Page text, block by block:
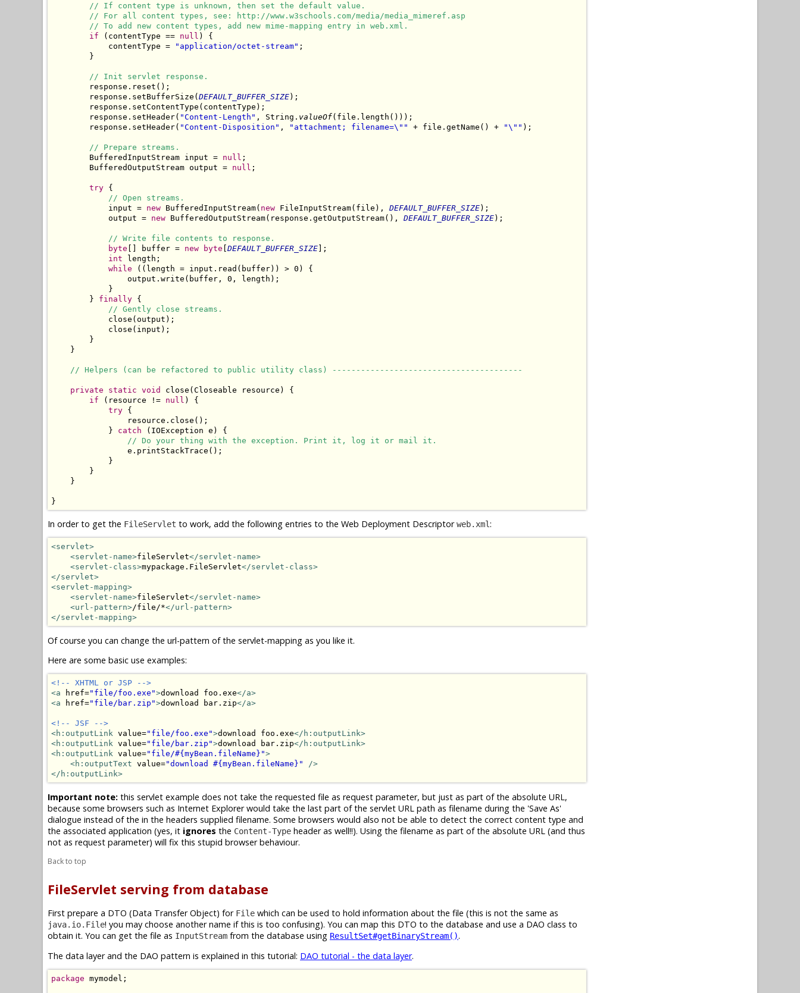
// If content type is unknown, then set the default value.
// For all content types, see: http://www.w3schools.com/media/media_mimeref.asp
// To add new content types, add new mime-mapping entry in web.xml.
if (contentType == null ) {
            contentType =
"application/octet-stream" ;
        }
// Init servlet response.
        response.reset();
        response.setBufferSize(
DEFAULT_BUFFER_SIZE);
        response.setContentType(contentType);
        response.setHeader(
"Content-Length" , String. valueOf(file.length()));
        response.setHeader(
"Content-Disposition" , "attachment; filename=\"" + file.getName() + "\"" );
// Prepare streams.
        BufferedInputStream input =
null ;
        BufferedOutputStream output =
null ;
try {
// Open streams.
            input =
new BufferedInputStream( new FileInputStream(file), DEFAULT_BUFFER_SIZE);
            output =
new BufferedOutputStream(response.getOutputStream(), DEFAULT_BUFFER_SIZE);
// Write file contents to response.
byte [] buffer = new byte [DEFAULT_BUFFER_SIZE];
int length;
while ((length = input.read(buffer)) > 0) {
                output.write(buffer, 0, length);
            }
        }
finally {
// Gently close streams.
            close(output);
            close(input);
        }
    }
// Helpers (can be refactored to public utility class) ----------------------------------------
private static void
close(Closeable resource) {
if (resource != null ) {
try {
                resource.close();
            }
catch (IOException e) {
// Do your thing with the exception. Print it, log it or mail it.
                e.printStackTrace();
            }
        }
    }
}
In order to get the FileServlet to work, add the following entries to the Web Deployment Descriptorweb.xml:
<servlet>
<servlet-name>fileServlet</servlet-name>
<servlet-class>mypackage.FileServlet</servlet-class>
</servlet>
<servlet-mapping>
<servlet-name>fileServlet</servlet-name>
<url-pattern>/file/*</url-pattern>
</servlet-mapping>
Of course you can change the url-pattern of the servlet-mapping as you like it.
Here are some basic use examples:
<!-- XHTML or JSP -->
<a href="file/foo.exe">download foo.exe</a>
<a href="file/bar.zip">download bar.zip</a>
<!-- JSF -->
<h:outputLink value="file/foo.exe">download foo.exe</h:outputLink>
<h:outputLink value="file/bar.zip">download bar.zip</h:outputLink>
<h:outputLink value="file/#{myBean.fileName}">
<h:outputText value="download #{myBean.fileName}"
/>
</h:outputLink>
Important note: this servlet example does not take the requested file as request parameter, but just as part of the absolute URL,
because some browsers such as Internet Explorer would take the last part of the servlet URL path as filename during the 'Save As'
dialogue instead of the in the headers supplied filename. Some browsers would also not be able to detect the correct content type and
the associated application (yes, it ignores the Content-Type header as well!!). Using the filename as part of the absolute URL (and thus
not as request parameter) will fix this stupid browser behaviour.
Back to top
FileServlet serving from database
First prepare a DTO (Data Transfer Object) for File which can be used to hold information about the file (this is not the same as
java.io.File! you may choose another name if this is too confusing). You can map this DTO to the database and use a DAO class to
obtain it. You can get the file as InputStream from the database using ResultSet#getBinaryStream().
The data layer and the DAO pattern is explained in this tutorial: DAO tutorial - the data layer.
package mymodel;